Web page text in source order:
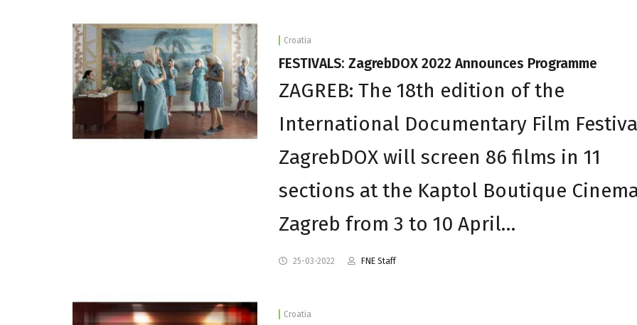
Croatia
FESTIVALS: ZagrebDOX 2022 Announces Programme
ZAGREB: The 18th edition of the
International Documentary Film
ZagrebDOX will screen 86 films in 11
sections at the Kaptol Boutique
Zagreb from 3 to 10 April…
25-03-2022 FNE Staff
Croatia